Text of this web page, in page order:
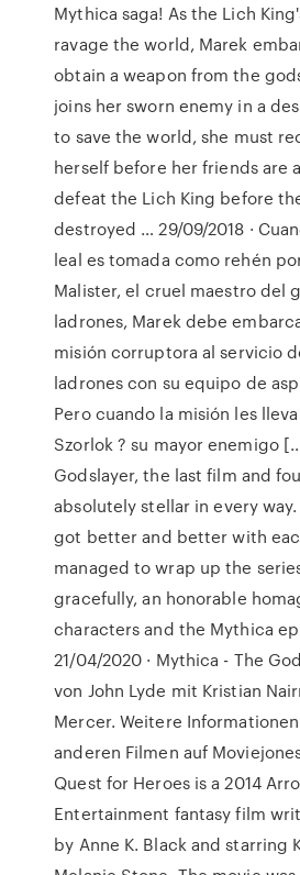
Mythica saga! As the Lich
ravage the world, Marek
obtain a weapon from the
joins her sworn enemy in a
to save the world, she must
herself before her friends are
defeat the Lich King before
destroyed … 29/09/2018 ·
leal es tomada como rehén
Malister, el cruel maestro del
ladrones, Marek debe
misión corruptora al servicio
ladrones con su equipo de
Pero cuando la misión les
Szorlok ? su mayor enemigo
Godslayer, the last film and
absolutely stellar in every
got better and better with
managed to wrap up the
gracefully, an honorable
characters and the Mythica
21/04/2020 · Mythica - The
von John Lyde mit Kristian
Mercer. Weitere
anderen Filmen auf
Quest for Heroes is a 2014
Entertainment fantasy film
by Anne K. Black and starring